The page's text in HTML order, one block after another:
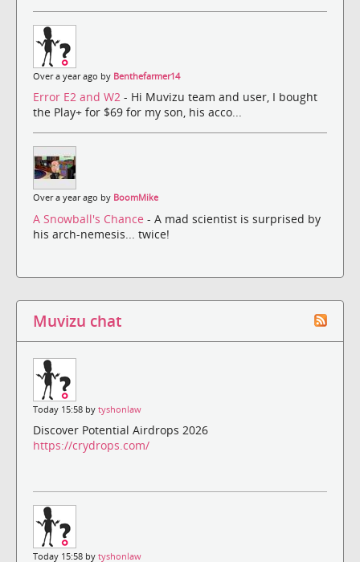
Over a year ago by Benthefarmer14
Error E2 and W2 - Hi Muvizu team and user, I bought
the Play+ for $69 for my son, his acco...
Over a year ago by BoomMike
A Snowball's Chance - A mad scientist is surprised by
his arch-nemesis... twice!
Muvizu chat
Today 15:58 by tyshonlaw
Discover Potential Airdrops 2026
https://crydrops.com/
Today 15:58 by tyshonlaw